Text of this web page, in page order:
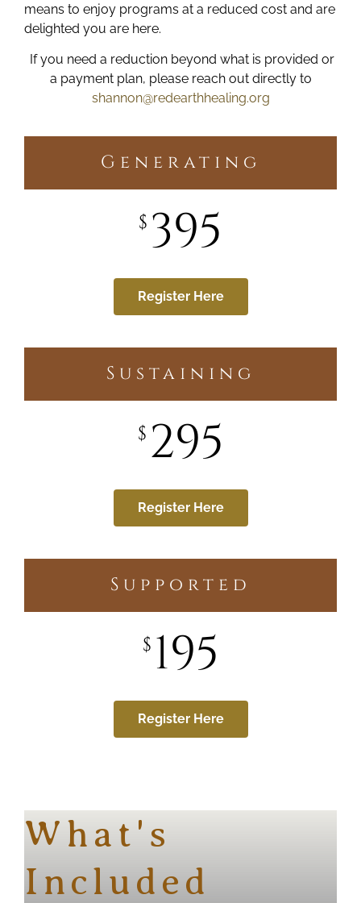
means to enjoy programs at a reduced cost and are
delighted you are here.
If you need a reduction beyond what is provided or
a payment plan, please reach out directly to
shannon@redearthhealing.org
Generating
$ 395
Register Here
Sustaining
$ 295
Register Here
Supported
$ 195
Register Here
What's
Included